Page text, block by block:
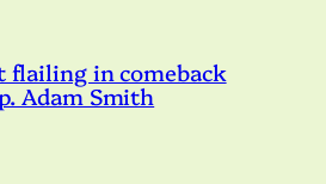
flailing in comeback
Adam Smith